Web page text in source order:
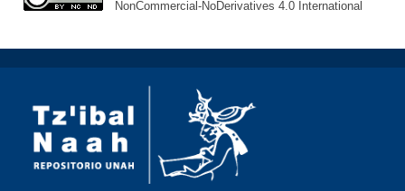
NonCommercial-NoDerivatives 4.0 International